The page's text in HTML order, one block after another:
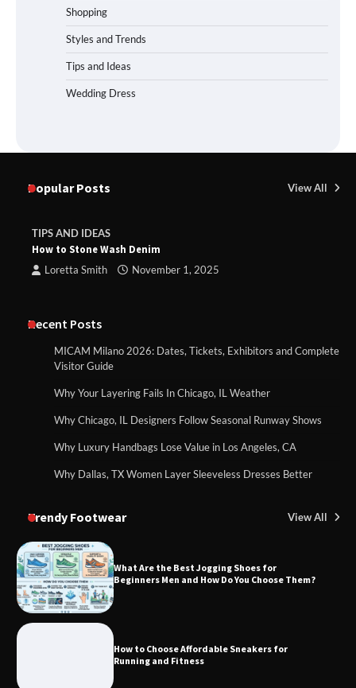
Shopping
Styles and Trends
Tips and Ideas
Wedding Dress
Popular Posts View All
TIPS AND IDEAS
How to Stone Wash Denim
Loretta Smith November 1, 2025
Recent Posts
MICAM Milano 2026: Dates, Tickets, Exhibitors and Complete
Visitor Guide
Why Your Layering Fails In Chicago, IL Weather
Why Chicago, IL Designers Follow Seasonal Runway Shows
Why Luxury Handbags Lose Value in Los Angeles, CA
Why Dallas, TX Women Layer Sleeveless Dresses Better
Trendy Footwear View All
What Are the Best Jogging Shoes for
Beginners Men and How Do You Choose Them?
How to Choose Affordable Sneakers for
Running and Fitness